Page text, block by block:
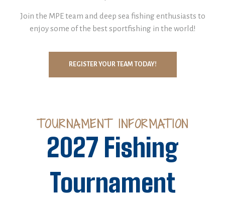
Join the MPE team and deep sea fishing enthusiasts to
enjoy some of the best sportfishing in the world!
REGISTER YOUR TEAM TODAY!
TOURNAMENT INFORMATION
2027 Fishing
Tournament